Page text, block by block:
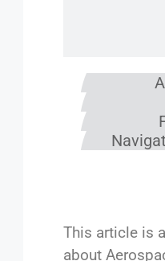
This article is
about